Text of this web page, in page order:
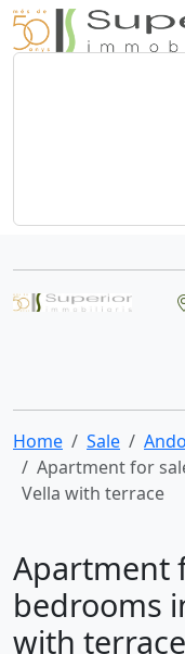
Home Sale
Apartment for
Vella with terrace
Apartment
bedrooms
with terrace